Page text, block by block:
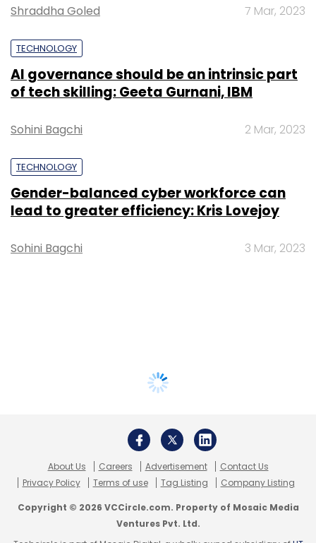
Shraddha Goled 7 Mar, 2023
TECHNOLOGY
AI governance should be an intrinsic part
of tech skilling: Geeta Gurnani, IBM
Sohini Bagchi 2 Mar, 2023
TECHNOLOGY
Gender-balanced cyber workforce can
lead to greater efficiency: Kris Lovejoy
Sohini Bagchi 3 Mar, 2023
About Us Careers Advertisement
Contact Us
Privacy Policy
Terms of use Tag Listing Company Listing
Copyright © 2026 VCCircle.com. Property of Mosaic Media
Ventures Pvt. Ltd.